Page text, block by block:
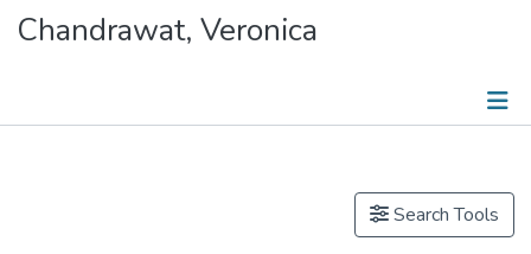
Theses
Chandrawat, Veronica
Search Tools